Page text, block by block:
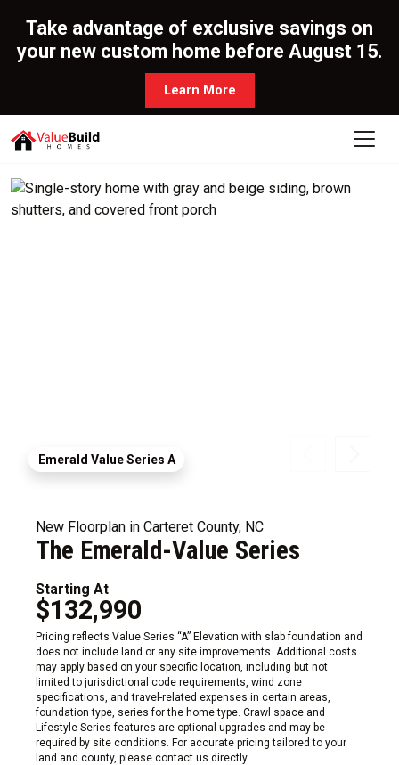
Take advantage of exclusive savings on
your new custom home before August 15.
Learn More
Emerald Value Series A
New Floorplan in Carteret County, NC
The Emerald-Value Series
Starting At
$132,990
Pricing reflects Value Series “A” Elevation with slab foundation and
does not include land or any site improvements. Additional costs
may apply based on your specific location, including but not
limited to jurisdictional code requirements, wind zone
specifications, and travel-related expenses in certain areas,
foundation type, series for the home type. Crawl space and
Lifestyle Series features are optional upgrades and may be
required by site conditions. For accurate pricing tailored to your
land and county, please contact us directly.